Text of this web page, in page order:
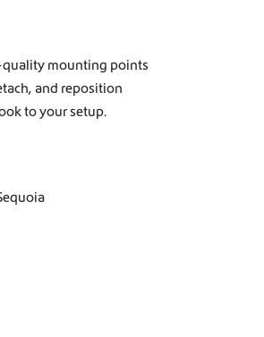
quality mounting points
and reposition
to your setup.